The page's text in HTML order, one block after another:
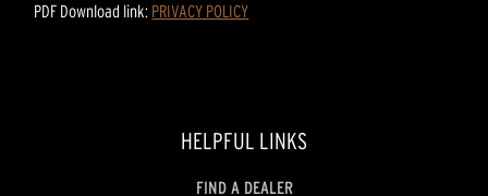
PDF Download link: PRIVACY POLICY
HELPFUL LINKS
FIND A DEALER